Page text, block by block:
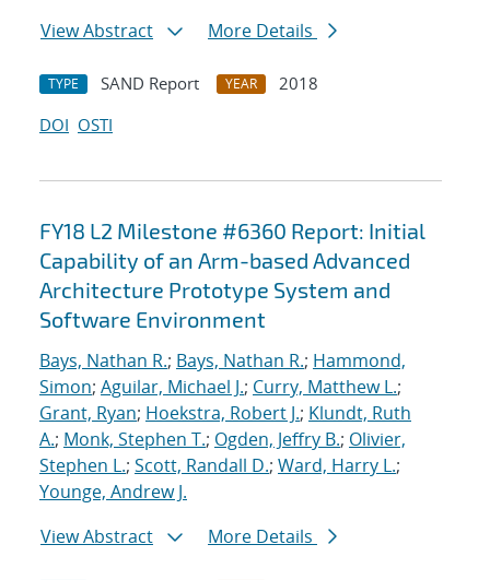
View Abstract
More Details
TYPE SAND Report YEAR
2018
DOI OSTI
FY18 L2 Milestone #6360 Report: Initial
Capability of an Arm-based Advanced
Architecture Prototype System and
Software Environment
Bays, Nathan R.; Bays, Nathan R.; Hammond,
Simon; Aguilar, Michael J.; Curry, Matthew L.;
Grant, Ryan; Hoekstra, Robert J.; Klundt, Ruth
A.; Monk, Stephen T.; Ogden, Jeffry B.; Olivier,
Stephen L.; Scott, Randall D.; Ward, Harry L.;
Younge, Andrew J.
View Abstract
More Details